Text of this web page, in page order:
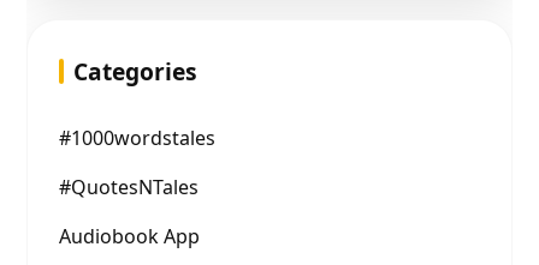
Categories
#1000wordstales
#QuotesNTales
Audiobook App